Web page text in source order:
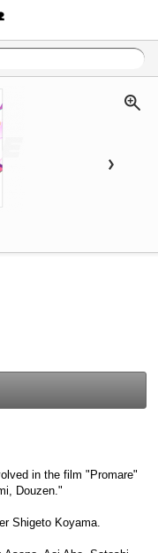
in the film "Promare"
Douzen."
Shigeto Koyama.